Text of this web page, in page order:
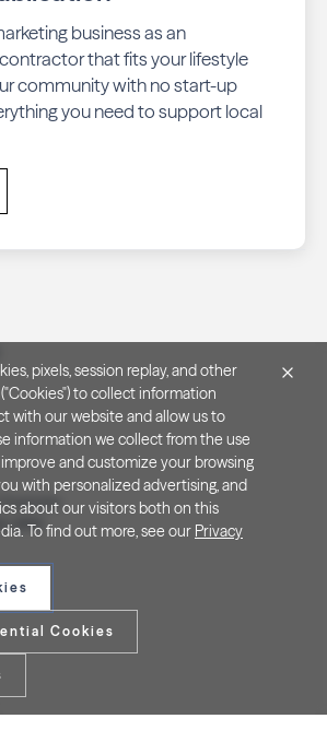
business as an
that fits your lifestyle
community with no start-up
you need to support local
8R9
pixels, session replay, and other
to collect information
with our website and allow us to
information we collect from the use
and customize your browsing
with personalized advertising, and
about our visitors both on this
To find out more, see our Privacy
Cookies